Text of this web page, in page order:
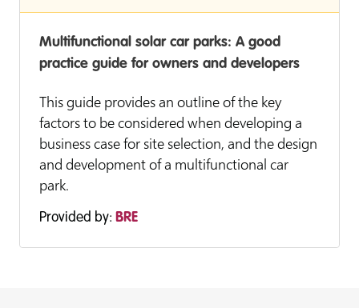
Multifunctional solar car parks: A good
practice guide for owners and developers
This guide provides an outline of the key
factors to be considered when developing a
business case for site selection, and the design
and development of a multifunctional car
park.
Provided by: BRE